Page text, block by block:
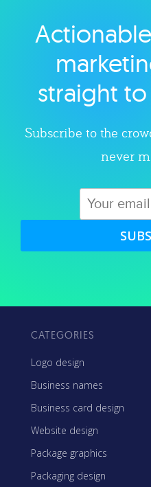
straight
Subscribe to the
never
CATEGORIES
Logo design
Business names
Business card design
Website design
Package graphics
Packaging design